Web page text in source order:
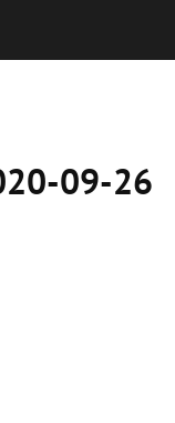
09-26